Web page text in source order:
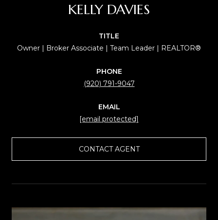
KELLY DAVIES
TITLE
Owner | Broker Associate | Team Leader | REALTOR®
PHONE
(920) 791-9047
EMAIL
[email protected]
CONTACT AGENT